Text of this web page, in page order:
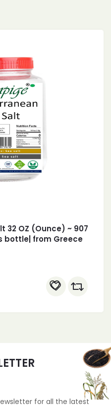
32 OZ (Ounce) ~ 907
bottle| from Greece
for all the latest